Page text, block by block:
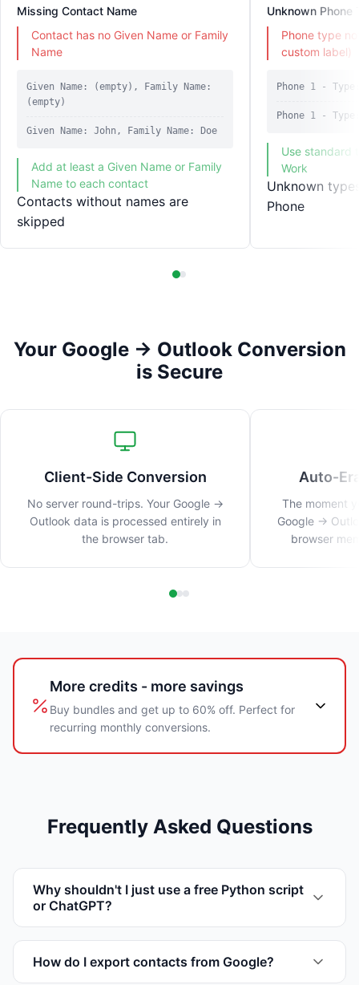
Missing Contact Name
Contact has no Given Name or Family
Name
Given Name: (empty), Family Name:
(empty)
Given Name: John, Family Name: Doe
Add at least a Given Name or Family
Name to each contact
Contacts without names are
skipped
Unknown Phone
Phone type
custom label)
Phone 1 -
Phone 1 -
Use standard
Work
Unknown
Phone
Your Google → Outlook Conversion
is Secure
Client-Side Conversion
No server round-trips. Your Google →
Outlook data is processed entirely in
the browser tab.
Auto-
The moment
Google →
browser
More credits - more savings
Buy bundles and get up to 60% off. Perfect for
recurring monthly conversions.
Frequently Asked Questions
Why shouldn't I just use a free Python script
or ChatGPT?
How do I export contacts from Google?